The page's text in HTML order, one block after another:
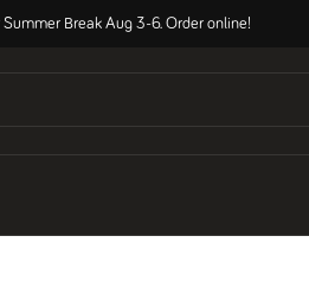
Break Aug 3-6. Order online!